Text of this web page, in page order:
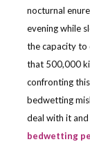
nocturnal
evening while
the capacity to
that 500,000
confronting
bedwetting
deal with it
bedwetting